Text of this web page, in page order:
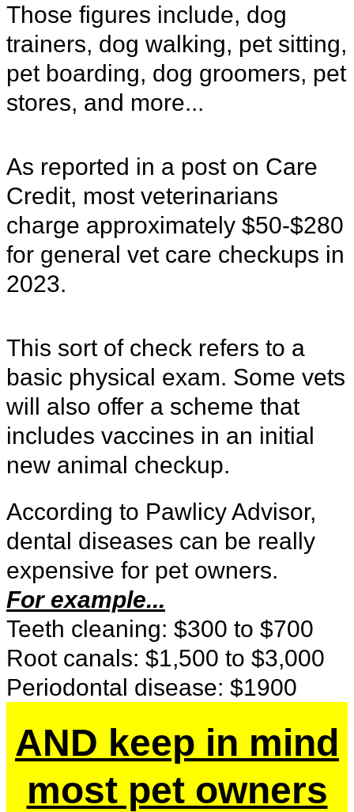
Those figures include, dog
trainers, dog walking, pet sitting,
pet boarding, dog groomers, pet
stores, and more...
As reported in a post on Care
Credit, most veterinarians
charge approximately $50-$280
for general vet care checkups in
2023.
This sort of check refers to a
basic physical exam. Some vets
will also offer a scheme that
includes vaccines in an initial
new animal checkup.
According to Pawlicy Advisor,
dental diseases can be really
expensive for pet owners.
For example...
Teeth cleaning: $300 to $700
Root canals: $1,500 to $3,000
Periodontal disease: $1900
AND keep in mind
most pet owners